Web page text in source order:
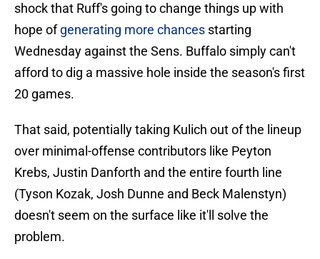
shock that Ruff's going to change things up with
hope ofgenerating more chances starting
Wednesday against the Sens. Buffalo simply can't
afford to dig a massive hole inside the season's first
20 games.
That said, potentially taking Kulich out of the lineup
over minimal-offense contributors like Peyton
Krebs, Justin Danforth and the entire fourth line
(Tyson Kozak, Josh Dunne and Beck Malenstyn)
doesn't seem on the surface like it'll solve the
problem.